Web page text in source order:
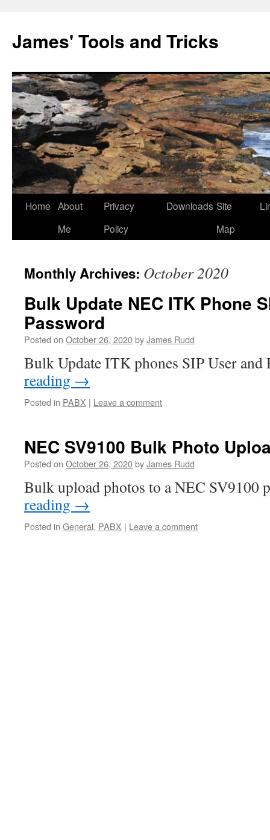
content
James' Tools and Tricks
Home About
Me
Privacy
Policy
Downloads Site
Map
Monthly Archives: October 2020
Bulk Update NEC ITK Phone
Password
Posted on October 26, 2020byJames Rudd
Bulk Update ITK phones SIP User
reading →
Posted in PABX | Leave a comment
NEC SV9100 Bulk Photo
Posted on October 26, 2020byJames Rudd
Bulk upload photos to a NEC SV9100
reading →
Posted in General, PABX | Leave a comment